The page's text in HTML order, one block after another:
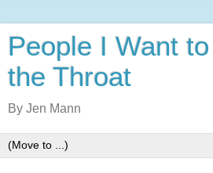
People I Want
the Throat
By Jen Mann